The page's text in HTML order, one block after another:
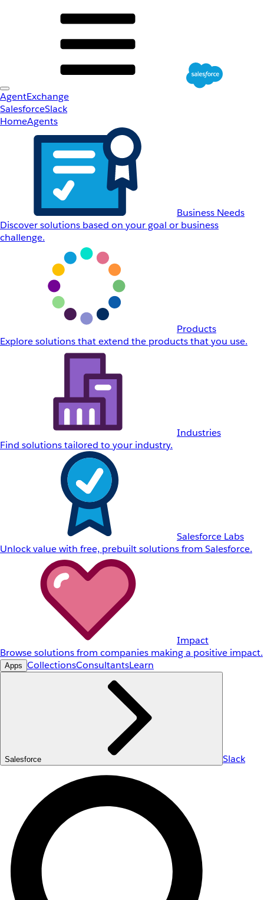
AgentExchange
SalesforceSlack
HomeAgents
Business Needs
Discover solutions based on your goal or business
challenge.
Products
Explore solutions that extend the products that you use.
Industries
Find solutions tailored to your industry.
Salesforce Labs
Unlock value with free, prebuilt solutions from Salesforce.
Impact
Browse solutions from companies making a positive impact.
Apps CollectionsConsultantsLearn
Salesforce Slack